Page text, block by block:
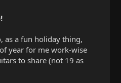
as a fun holiday thing,
year for me work-wise
to share (not 19 as